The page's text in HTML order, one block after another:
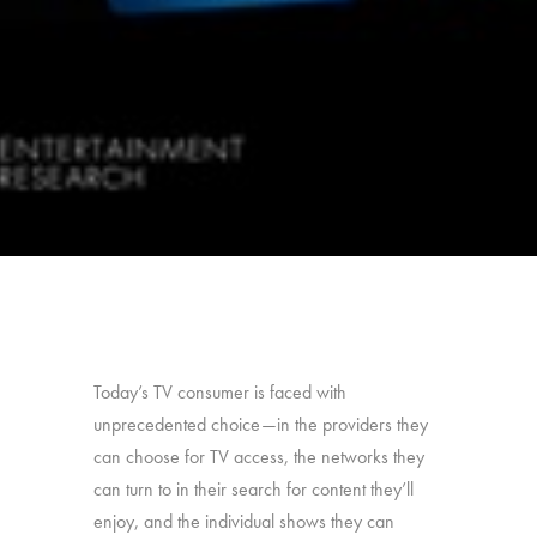
Today’s TV consumer is faced with
unprecedented choice—in the providers they
can choose for TV access, the networks they
can turn to in their search for content they’ll
enjoy, and the individual shows they can